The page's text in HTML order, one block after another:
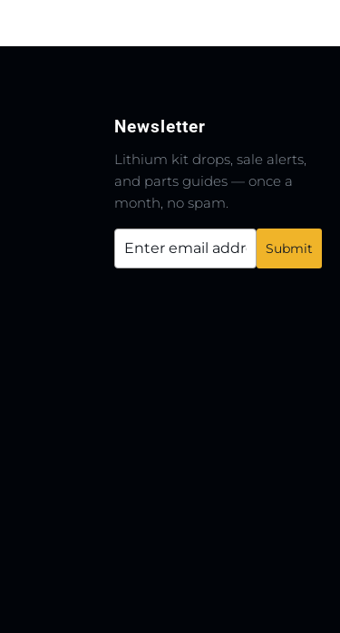
Newsletter
Lithium kit drops, sale alerts,
and parts guides — once a
month, no spam.